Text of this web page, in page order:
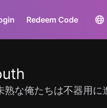
Redeem Code
熟な俺たちは不器用に